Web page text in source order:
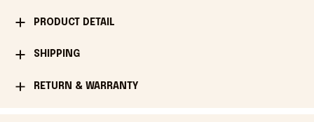
PRODUCT DETAIL
SHIPPING
RETURN & WARRANTY